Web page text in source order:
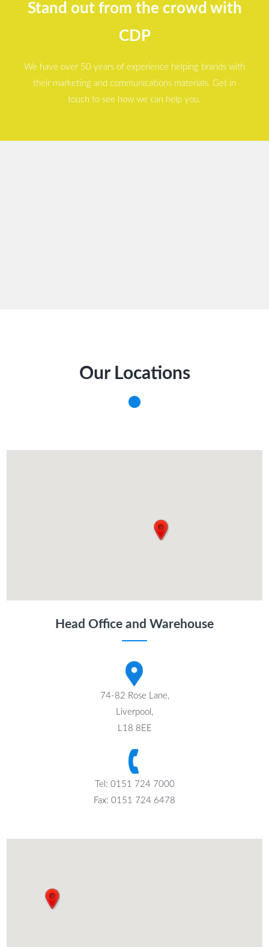
Stand out from the crowd with
CDP
We have over 50 years of experience helping brands with
their marketing and communications materials. Get in
touch to see how we can help you.
Our Locations
Head Office and Warehouse
74-82 Rose Lane,
Liverpool,
L18 8EE
Tel: 0151 724 7000
Fax: 0151 724 6478